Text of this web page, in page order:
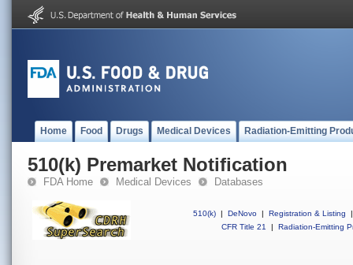
Home Food Drugs Medical Devices Radiation-Emitting
510(k) Premarket Notification
FDA Home Medical Devices Databases
510(k) | DeNovo | Registration & Listing
|
CFR Title 21
| Radiation-Emitting